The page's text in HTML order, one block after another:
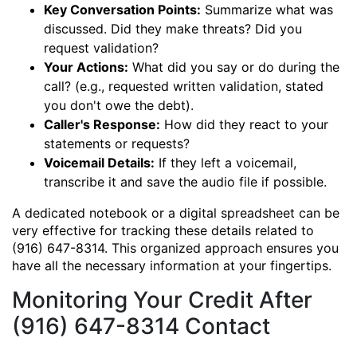
Key Conversation Points: Summarize what was
discussed. Did they make threats? Did you
request validation?
Your Actions: What did you say or do during the
call? (e.g., requested written validation, stated
you don't owe the debt).
Caller's Response: How did they react to your
statements or requests?
Voicemail Details: If they left a voicemail,
transcribe it and save the audio file if possible.
A dedicated notebook or a digital spreadsheet can be
very effective for tracking these details related to
(916) 647-8314. This organized approach ensures you
have all the necessary information at your fingertips.
Monitoring Your Credit After
(916) 647-8314 Contact